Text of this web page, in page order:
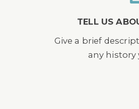
TELL US
Give a brief
any history